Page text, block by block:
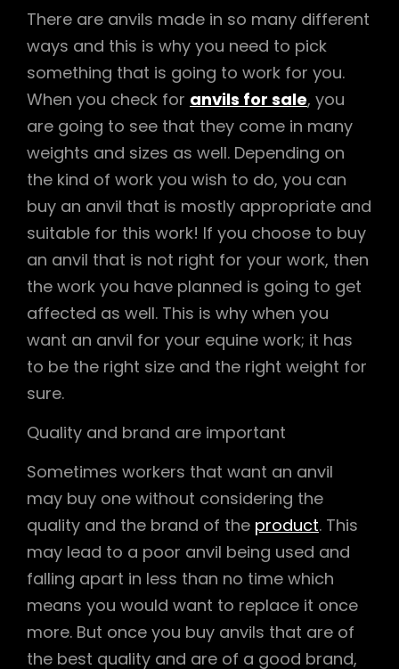
There are anvils made in so many different
ways and this is why you need to pick
something that is going to work for you.
When you check for anvils for sale, you
are going to see that they come in many
weights and sizes as well. Depending on
the kind of work you wish to do, you can
buy an anvil that is mostly appropriate and
suitable for this work! If you choose to buy
an anvil that is not right for your work, then
the work you have planned is going to get
affected as well. This is why when you
want an anvil for your equine work; it has
to be the right size and the right weight for
sure.
Quality and brand are important
Sometimes workers that want an anvil
may buy one without considering the
quality and the brand of the product. This
may lead to a poor anvil being used and
falling apart in less than no time which
means you would want to replace it once
more. But once you buy anvils that are of
the best quality and are of a good brand,